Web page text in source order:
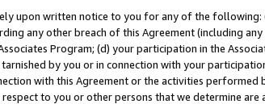
upon written notice to you for any of the following:
any other breach of this Agreement (including
Program; (d) your participation in the
by you or in connection with your
with this Agreement or the activities performed
to you or other persons that we determine